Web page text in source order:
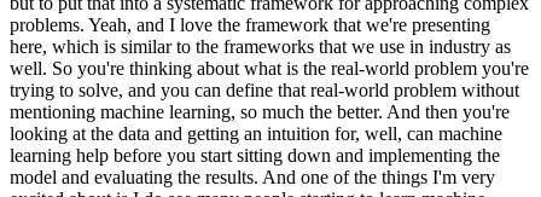
problems. Yeah, and I love the framework that we're presenting
here, which is similar to the frameworks that we use in industry as
well. So you're thinking about what is the real-world problem you're
trying to solve, and you can define that real-world problem without
mentioning machine learning, so much the better. And then you're
looking at the data and getting an intuition for, well, can machine
learning help before you start sitting down and implementing the
model and evaluating the results. And one of the things I'm very